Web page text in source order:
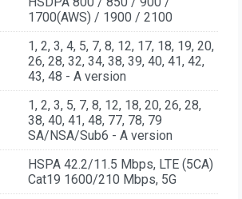
1700(AWS) / 1900 / 2100
1, 2, 3, 4, 5, 7, 8, 12, 17, 18, 19, 20,
26, 28, 32, 34, 38, 39, 40, 41, 42,
43, 48 - A version
1, 2, 3, 5, 7, 8, 12, 18, 20, 26, 28,
38, 40, 41, 48, 77, 78, 79
SA/NSA/Sub6 - A version
HSPA 42.2/11.5 Mbps, LTE (5CA)
Cat19 1600/210 Mbps, 5G